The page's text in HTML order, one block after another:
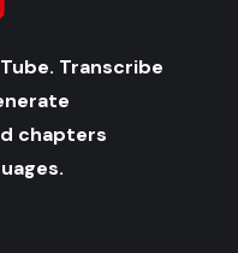
Transcribe
chapters